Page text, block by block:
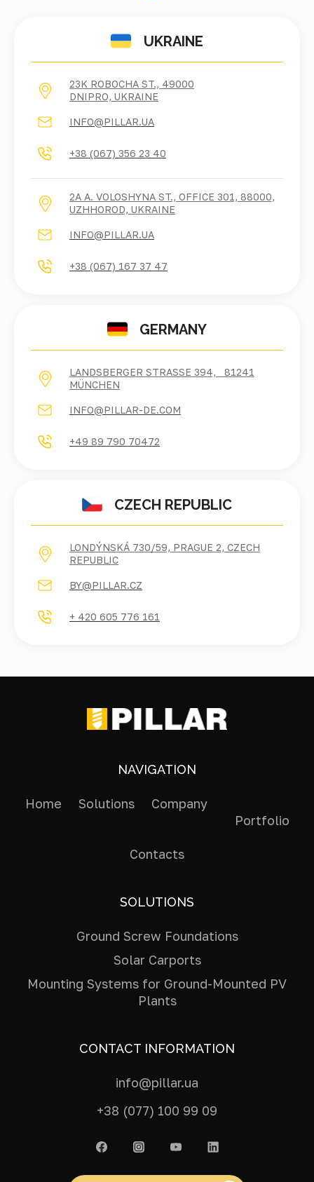
UKRAINE
23K ROBOCHA ST., 49000
DNIPRO, UKRAINE
INFO@PILLAR.UA
+38 (067) 356 23 40
2A A. VOLOSHYNA ST., OFFICE 301, 88000,
UZHHOROD, UKRAINE
INFO@PILLAR.UA
+38 (067) 167 37 47
GERMANY
LANDSBERGER STRASSE 394, 81241 M
ÜNCHEN
INFO@PILLAR-DE.COM
+49 89 790 70472
CZECH REPUBLIC
LONDÝNSKÁ 730/59, PRAGUE 2, CZECH
REPUBLIC
BY@PILLAR.CZ
+ 420 605 776 161
NAVIGATION
Home Solutions
Company
Portfolio
Contacts
SOLUTIONS
Ground Screw Foundations
Solar Carports
Mounting Systems for Ground-Mounted PV
Plants
CONTACT INFORMATION
info@pillar.ua
+38 (077) 100 99 09